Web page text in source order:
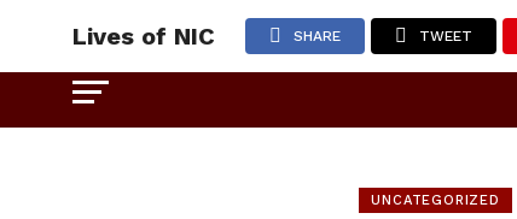
Lives of NIC SHARE TWEET
UNCATEGORIZED